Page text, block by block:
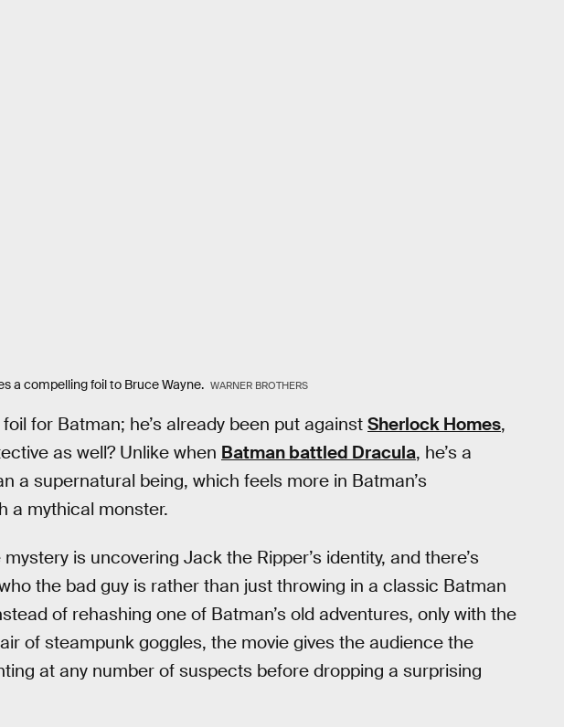
a compelling foil to Bruce Wayne. WARNER BROTHERS
for Batman; he’s already been put against Sherlock Homes,
as well? Unlike when Batman battled Dracula, he’s a
a supernatural being, which feels more in Batman’s
a mythical monster.
is uncovering Jack the Ripper’s identity, and there’s
the bad guy is rather than just throwing in a classic Batman
of rehashing one of Batman’s old adventures, only with the
of steampunk goggles, the movie gives the audience the
at any number of suspects before dropping a surprising